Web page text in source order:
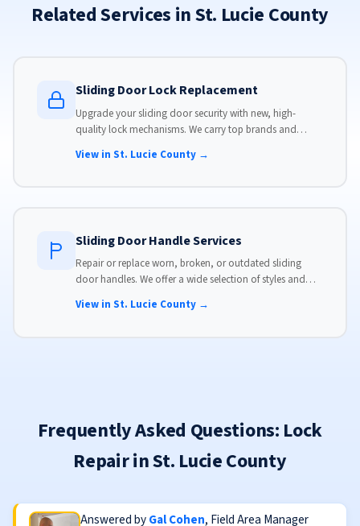
Related Services in St. Lucie County
Sliding Door Lock Replacement
Upgrade your sliding door security with new, high-
quality lock mechanisms. We carry top brands and
View in St. Lucie County →
Sliding Door Handle Services
Repair or replace worn, broken, or outdated sliding
door handles. We offer a wide selection of styles and
View in St. Lucie County →
Frequently Asked Questions: Lock
Repair in St. Lucie County
Answered byGal Cohen, Field Area Manager